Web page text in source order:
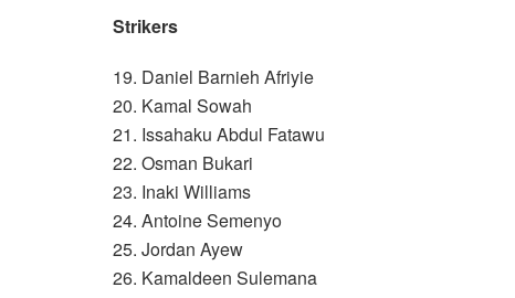
Strikers
19. Daniel Barnieh Afriyie
20. Kamal Sowah
21. Issahaku Abdul Fatawu
22. Osman Bukari
23. Inaki Williams
24. Antoine Semenyo
25. Jordan Ayew
26. Kamaldeen Sulemana